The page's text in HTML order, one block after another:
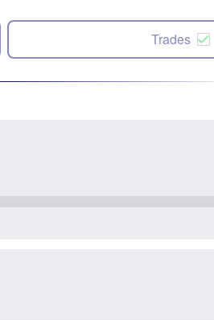
Trades